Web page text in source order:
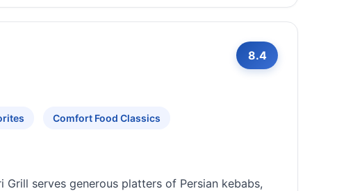
8.4
Comfort Food Classics
serves generous platters of Persian kebabs,